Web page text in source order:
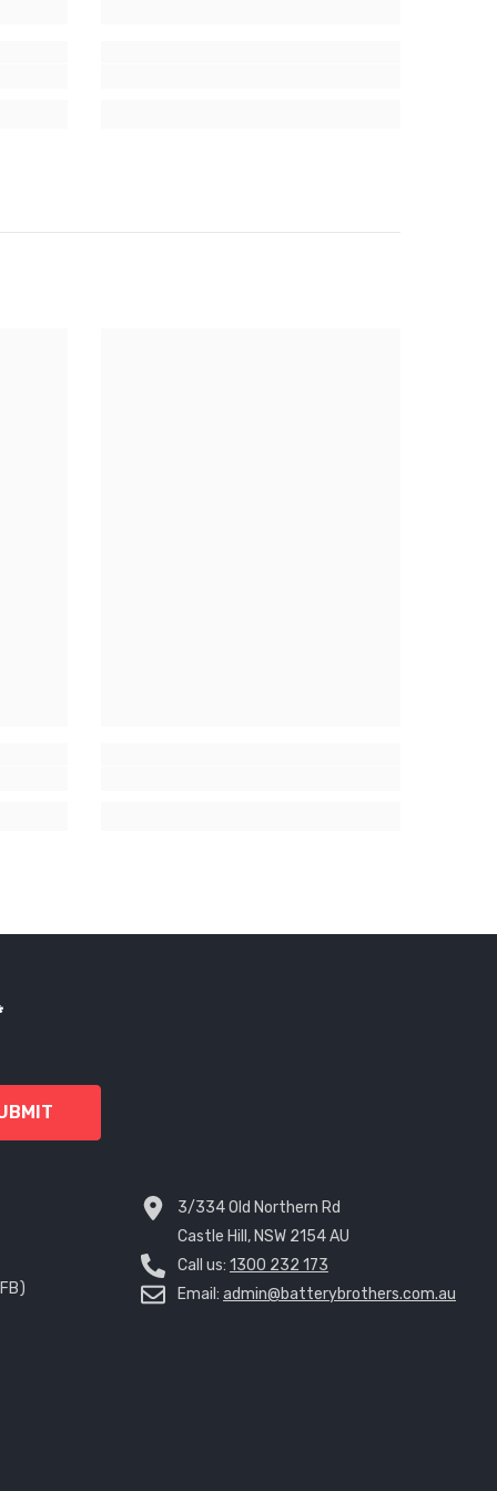
3/334 Old Northern Rd
Castle Hill, NSW 2154 AU
Call us: 1300 232 173
Email: admin@batterybrothers.com.au